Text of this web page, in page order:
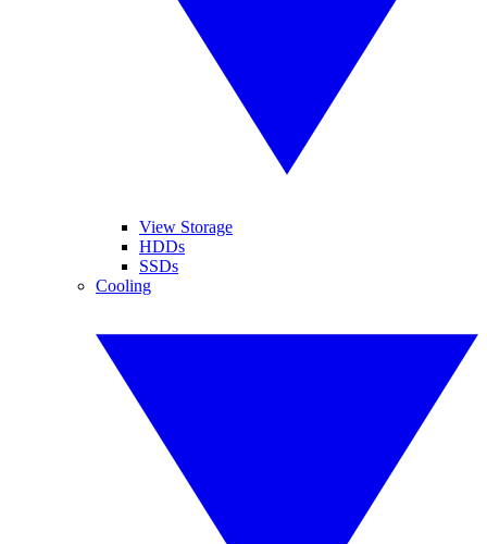
View Storage
HDDs
SSDs
Cooling